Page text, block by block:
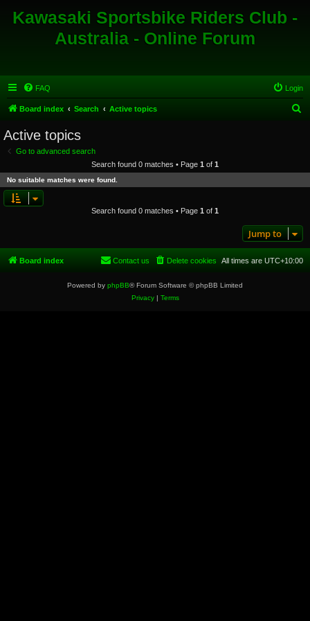
Kawasaki Sportsbike Riders Club -
Australia - Online Forum
FAQ Login
Board index Search Active topics
c
Active topics
Go to advanced search
Search found 0 matches • Page 1 of 1
No suitable matches were found.
Search found 0 matches • Page 1 of 1
Jump to
Board index All times are UTC+10:00
Delete cookies
Contact us
Powered by phpBB® Forum Software © phpBB Limited
Privacy| Terms